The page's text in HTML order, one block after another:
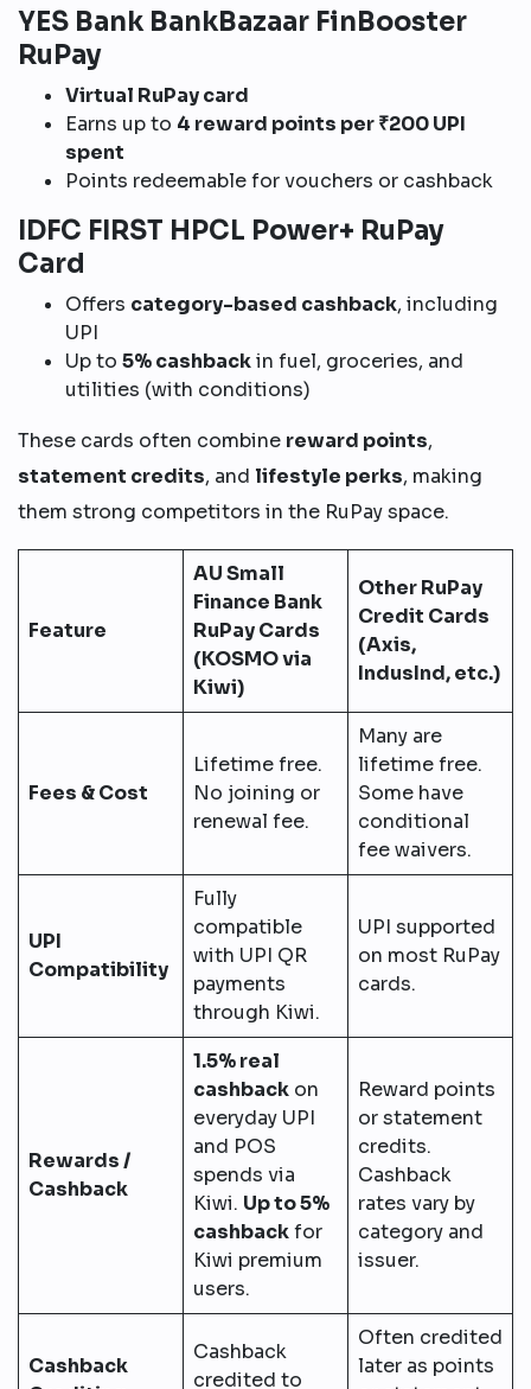
YES Bank BankBazaar FinBooster
RuPay
Virtual RuPay card
Earns up to 4 reward points per ₹200 UPI
spent
Points redeemable for vouchers or cashback
IDFC FIRST HPCL Power+ RuPay
Card
Offers category-based cashback, including
UPI
Up to 5% cashbackin fuel, groceries, and
utilities (with conditions)
These cards often combine reward points,
statement credits, and lifestyle perks, making
them strong competitors in the RuPay space.
Feature
AU Small
Finance Bank
RuPay Cards
(KOSMO via
Kiwi)
Other RuPay
Credit Cards
(Axis,
IndusInd, etc.)
Fees & Cost
Lifetime free.
No joining or
renewal fee.
Many are
lifetime free.
Some have
conditional
fee waivers.
UPI
Compatibility
Fully
compatible
with UPI QR
payments
through Kiwi.
UPI supported
on most RuPay
cards.
Rewards /
Cashback
1.5% real
cashback on
everyday UPI
and POS
spends via
Kiwi. Up to 5%
cashbackfor
Kiwi premium
users.
Reward points
or statement
credits.
Cashback
rates vary by
category and
issuer.
Cashback
Cashback
credited to
Often credited
later as points